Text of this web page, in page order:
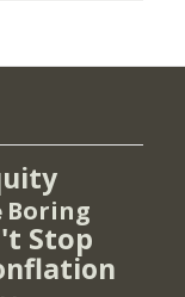
Boring
Stop